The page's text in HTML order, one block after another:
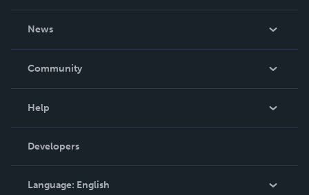
News
In The News
Community
Podcast
Help
Order Lookup
Knowledge Base
Contact Support
Developers
Language: English